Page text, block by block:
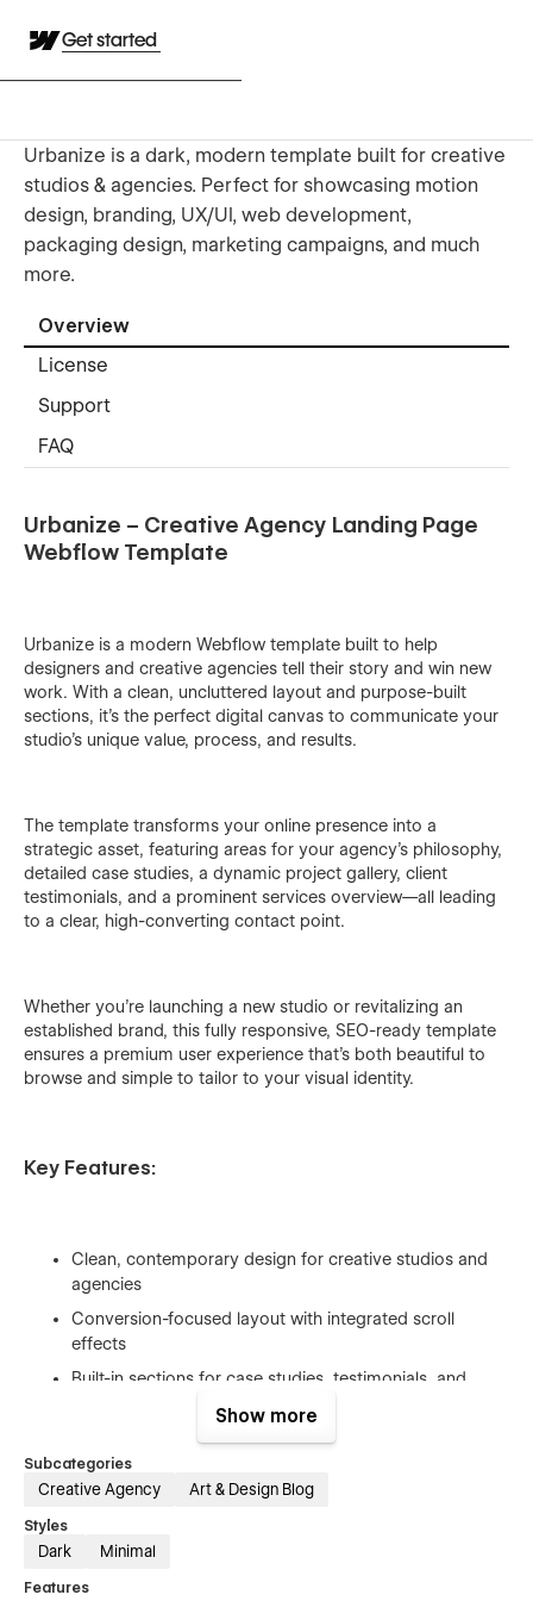
Get started
Urbanize is a dark, modern template built for creative
studios & agencies. Perfect for showcasing motion
design, branding, UX/UI, web development,
packaging design, marketing campaigns, and much
more.
Overview
License
Support
FAQ
Urbanize – Creative Agency Landing Page
Webflow Template
Urbanize is a modern Webflow template built to help
designers and creative agencies tell their story and win new
work. With a clean, uncluttered layout and purpose-built
sections, it’s the perfect digital canvas to communicate your
studio’s unique value, process, and results.
The template transforms your online presence into a
strategic asset, featuring areas for your agency’s philosophy,
detailed case studies, a dynamic project gallery, client
testimonials, and a prominent services overview—all leading
to a clear, high-converting contact point.
Whether you’re launching a new studio or revitalizing an
established brand, this fully responsive, SEO-ready template
ensures a premium user experience that’s both beautiful to
browse and simple to tailor to your visual identity.
Key Features:
Clean, contemporary design for creative studios and
agencies
Conversion-focused layout with integrated scroll
effects
Built-in sections for case studies, testimonials, and
Fully responsive & optimized for search engines
Intuitive global styles and organized classes for easy
customization
Show more
Subcategories
Creative Agency Art & Design Blog
Styles
Dark Minimal
Features